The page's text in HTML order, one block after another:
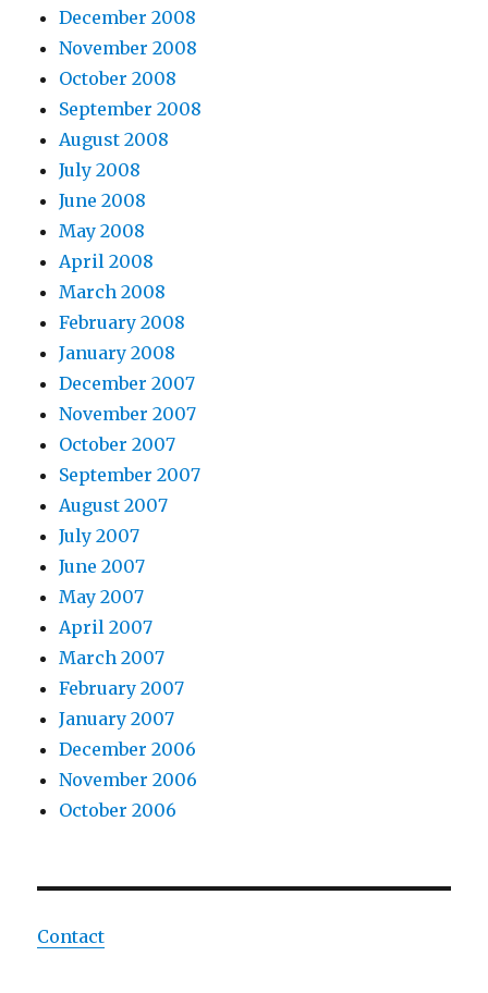
December 2008
November 2008
October 2008
September 2008
August 2008
July 2008
June 2008
May 2008
April 2008
March 2008
February 2008
January 2008
December 2007
November 2007
October 2007
September 2007
August 2007
July 2007
June 2007
May 2007
April 2007
March 2007
February 2007
January 2007
December 2006
November 2006
October 2006
Contact